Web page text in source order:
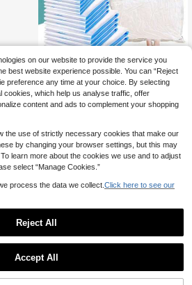
10pcs Vacuum Compression Bags,
Vacuum Storage Bags, Airtight Seali
ng Bags With Hand Pump, Clothes
Organizer Bags For Shirts, Blankets,
oom, Travel Accessories
3.98€
on our website to provide the service you
best website experience possible. You can “Reject
preference any time at your choice. By selecting
cookies, which help us analyse traffic, offer
content and ads to complement your shopping
the use of strictly necessary cookies that make our
by changing your browser settings, but this may
learn more about the cookies we use and to adjust
select “Manage Cookies.”
process the data we collect. Click here to see our
Reject All
Accept All